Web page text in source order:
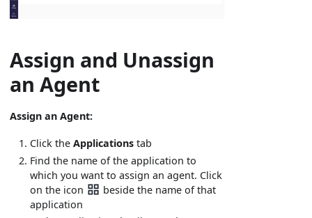
Assign and Unassign
an Agent
Assign an Agent:
Click theApplications tab
Find the name of the application to
which you want to assign an agent. Click
on the icon
beside the name of that
application